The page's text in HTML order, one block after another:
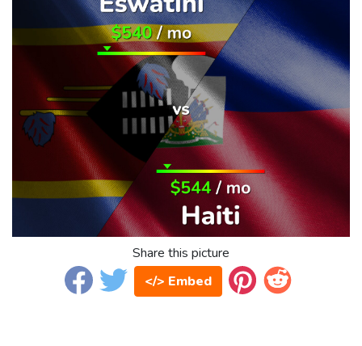
Share this picture
</> Embed